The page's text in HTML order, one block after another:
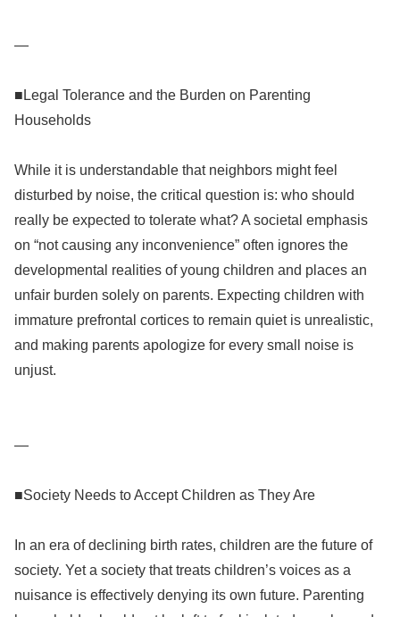
—
■Legal Tolerance and the Burden on Parenting
Households
While it is understandable that neighbors might feel
disturbed by noise, the critical question is: who should
really be expected to tolerate what? A societal emphasis
on “not causing any inconvenience” often ignores the
developmental realities of young children and places an
unfair burden solely on parents. Expecting children with
immature prefrontal cortices to remain quiet is unrealistic,
and making parents apologize for every small noise is
unjust.
—
■Society Needs to Accept Children as They Are
In an era of declining birth rates, children are the future of
society. Yet a society that treats children’s voices as a
nuisance is effectively denying its own future. Parenting